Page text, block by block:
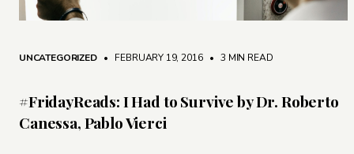
UNCATEGORIZED • FEBRUARY 19, 2016 • 3 MIN READ
#FridayReads: I Had to Survive by Dr. Roberto
Canessa, Pablo Vierci